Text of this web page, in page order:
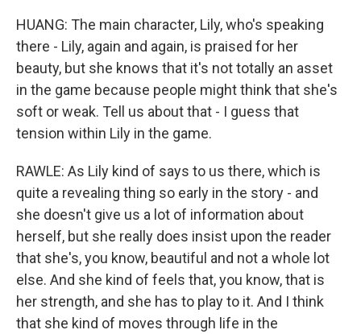
HUANG: The main character, Lily, who's speaking
there - Lily, again and again, is praised for her
beauty, but she knows that it's not totally an asset
in the game because people might think that she's
soft or weak. Tell us about that - I guess that
tension within Lily in the game.
RAWLE: As Lily kind of says to us there, which is
quite a revealing thing so early in the story - and
she doesn't give us a lot of information about
herself, but she really does insist upon the reader
that she's, you know, beautiful and not a whole lot
else. And she kind of feels that, you know, that is
her strength, and she has to play to it. And I think
that she kind of moves through life in the